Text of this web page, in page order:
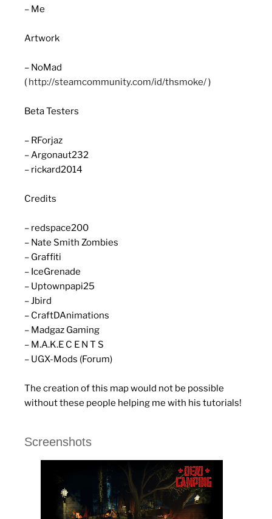
– Me
Artwork
– NoMad
( http://steamcommunity.com/id/thsmoke/)
Beta Testers
– RForjaz
– Argonaut232
– rickard2014
Credits
– redspace200
– Nate Smith Zombies
– Graffiti
– IceGrenade
– Uptownpapi25
– Jbird
– CraftDAnimations
– Madgaz Gaming
– M.A.K.E C E N T S
– UGX-Mods (Forum)
The creation of this map would not be possible
without these people helping me with his tutorials!
Screenshots